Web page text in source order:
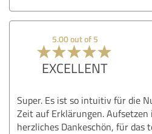
5.00 out of 5
EXCELLENT
Super. Es ist so intuitiv für die
Zeit auf Erklärungen. Aufsetzen
herzliches Dankeschön, für das